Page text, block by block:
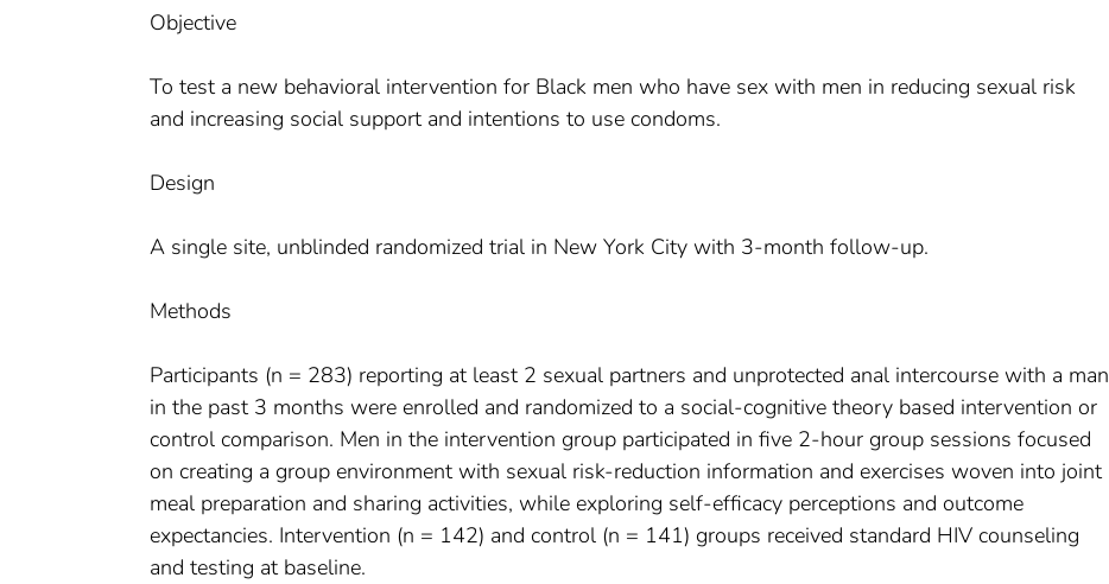
Objective
To test a new behavioral intervention for Black men who have sex with men in reducing sexual risk
and increasing social support and intentions to use condoms.
Design
A single site, unblinded randomized trial in New York City with 3-month follow-up.
Methods
Participants (n = 283) reporting at least 2 sexual partners and unprotected anal intercourse with a man
in the past 3 months were enrolled and randomized to a social-cognitive theory based intervention or
control comparison. Men in the intervention group participated in five 2-hour group sessions focused
on creating a group environment with sexual risk-reduction information and exercises woven into joint
meal preparation and sharing activities, while exploring self-efficacy perceptions and outcome
expectancies. Intervention (n = 142) and control (n = 141) groups received standard HIV counseling
and testing at baseline.